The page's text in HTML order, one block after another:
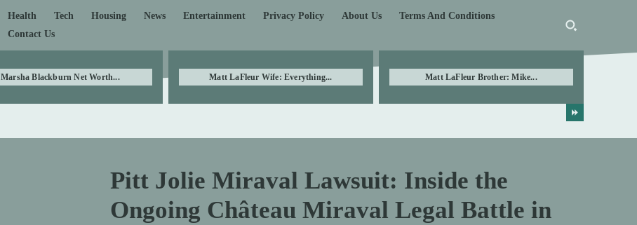
Health Tech Housing News Entertainment Privacy Policy About Us
Terms And Conditions
Contact Us
Marsha Blackburn Net Worth... Matt LaFleur Wife: Everything... Matt LaFleur Brother: Mike...
Pitt Jolie Miraval Lawsuit: Inside the
Ongoing Château Miraval Legal Battle in